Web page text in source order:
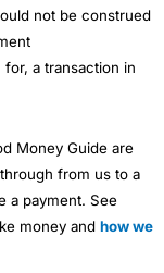
not be construed
a transaction in
Money Guide are
from us to a
a payment. See
money and how we